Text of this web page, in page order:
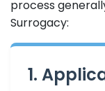
process
Surrogacy:
1.